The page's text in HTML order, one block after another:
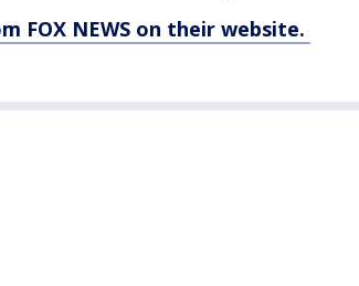
FOX NEWS on their website.